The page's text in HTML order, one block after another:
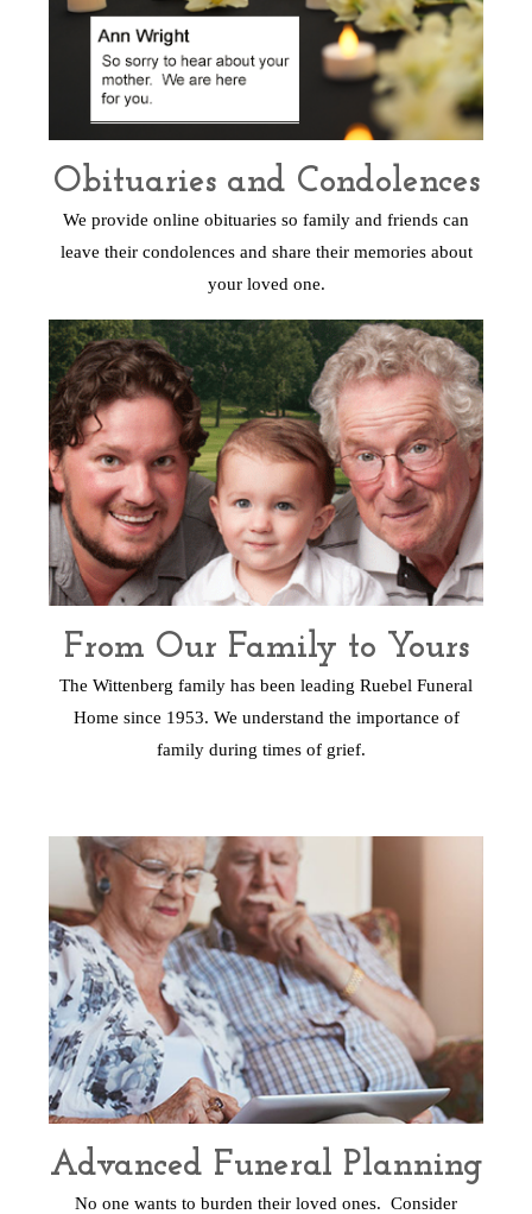
Obituaries and Condolences
We provide online obituaries so family and friends can
leave their condolences and share their memories about
your loved one.
From Our Family to Yours
The Wittenberg family has been leading Ruebel Funeral
Home since 1953. We understand the importance of
family during times of grief.
Advanced Funeral Planning
No one wants to burden their loved ones. Consider